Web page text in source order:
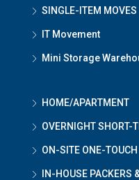
SINGLE-ITEM MOVES
IT Movement
Mini Storage
HOME/APARTMENT
OVERNIGHT SHORT-
ON-SITE ONE-
IN-HOUSE PACKERS